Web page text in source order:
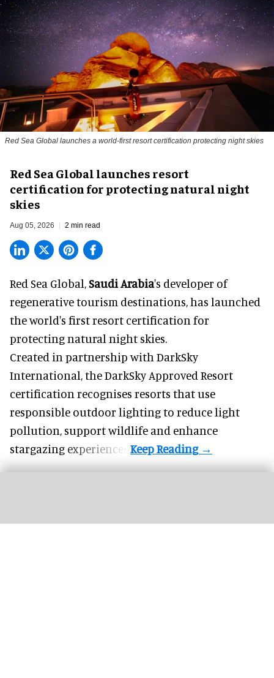
Red Sea Global launches a world-first resort certification protecting night skies
Red Sea Global launches resort
certification for protecting natural night
skies
Aug 05, 2026 2 min read
Red Sea Global,Saudi Arabia's developer of
regenerative tourism destinations, has launched
the world's first resort certification for
protecting natural night skies.
Created in partnership with DarkSky
International, the DarkSky Approved Resort
certification recognises resorts that use
responsible outdoor lighting to reduce light
pollution, support wildlife and enhance
stargazing experiences.